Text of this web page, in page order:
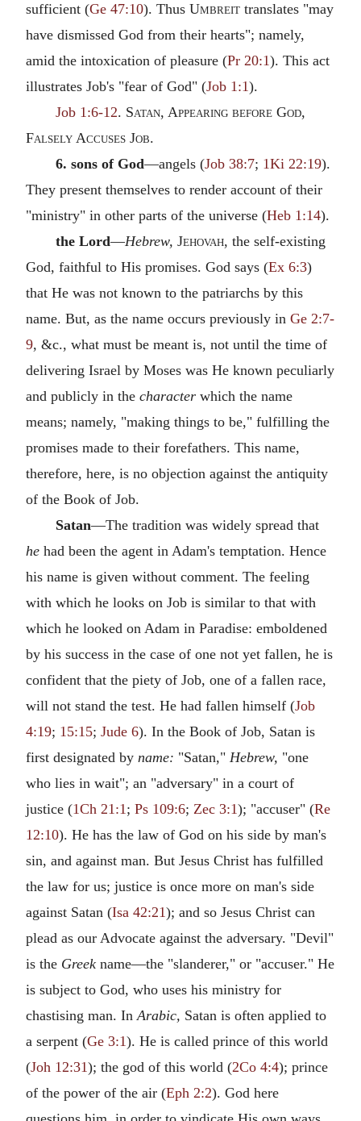
sufficient (Ge 47:10). Thus Umbreit translates "may
have dismissed God from their hearts"; namely,
amid the intoxication of pleasure (Pr 20:1). This act
illustrates Job's "fear of God" (Job 1:1).
Job 1:6-12. Satan, Appearing before God,
Falsely Accuses Job.
6. sons of God—angels (Job 38:7; 1Ki 22:19).
They present themselves to render account of their
"ministry" in other parts of the universe (Heb 1:14).
the Lord—Hebrew, Jehovah, the self-existing
God, faithful to His promises. God says (Ex 6:3)
that He was not known to the patriarchs by this
name. But, as the name occurs previously in Ge 2:7-
9, &c., what must be meant is, not until the time of
delivering Israel by Moses was He known peculiarly
and publicly in the character which the name
means; namely, "making things to be," fulfilling the
promises made to their forefathers. This name,
therefore, here, is no objection against the antiquity
of the Book of Job.
Satan—The tradition was widely spread that
he had been the agent in Adam's temptation. Hence
his name is given without comment. The feeling
with which he looks on Job is similar to that with
which he looked on Adam in Paradise: emboldened
by his success in the case of one not yet fallen, he is
confident that the piety of Job, one of a fallen race,
will not stand the test. He had fallen himself (Job
4:19; 15:15; Jude 6). In the Book of Job, Satan is
first designated by name: "Satan," Hebrew, "one
who lies in wait"; an "adversary" in a court of
justice (1Ch 21:1 ; Ps 109:6; Zec 3:1); "accuser" (Re
12:10). He has the law of God on his side by man's
sin, and against man. But Jesus Christ has fulfilled
the law for us; justice is once more on man's side
against Satan (Isa 42:21); and so Jesus Christ can
plead as our Advocate against the adversary. "Devil"
is the Greek name—the "slanderer," or "accuser." He
is subject to God, who uses his ministry for
chastising man. In Arabic, Satan is often applied to
a serpent (Ge 3:1). He is called prince of this world
(Joh 12:31); the god of this world (2Co 4:4); prince
of the power of the air (Eph 2:2). God here